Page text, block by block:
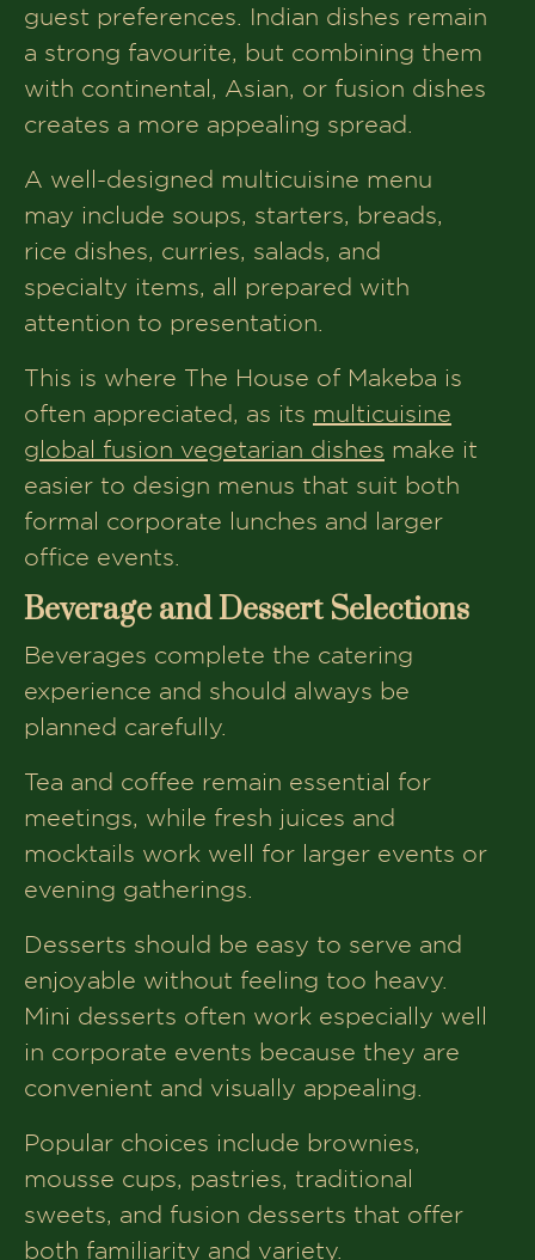
guest preferences. Indian dishes remain
a strong favourite, but combining them
with continental, Asian, or fusion dishes
creates a more appealing spread.
A well-designed multicuisine menu
may include soups, starters, breads,
rice dishes, curries, salads, and
specialty items, all prepared with
attention to presentation.
This is where The House of Makeba is
often appreciated, as its multicuisine
global fusion vegetarian dishes make it
easier to design menus that suit both
formal corporate lunches and larger
office events.
Beverage and Dessert Selections
Beverages complete the catering
experience and should always be
planned carefully.
Tea and coffee remain essential for
meetings, while fresh juices and
mocktails work well for larger events or
evening gatherings.
Desserts should be easy to serve and
enjoyable without feeling too heavy.
Mini desserts often work especially well
in corporate events because they are
convenient and visually appealing.
Popular choices include brownies,
mousse cups, pastries, traditional
sweets, and fusion desserts that offer
both familiarity and variety.